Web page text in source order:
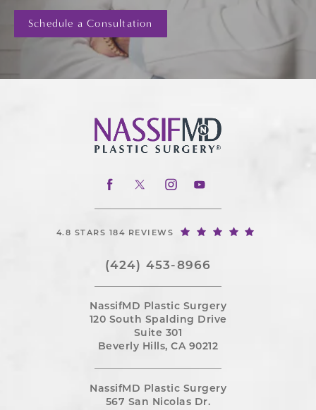
Schedule a Consultation
4.8 STARS 184 REVIEWS
(424) 453-8966
NassifMD Plastic Surgery
120 South Spalding Drive
Suite 301
Beverly Hills, CA 90212
NassifMD Plastic Surgery
567 San Nicolas Dr.